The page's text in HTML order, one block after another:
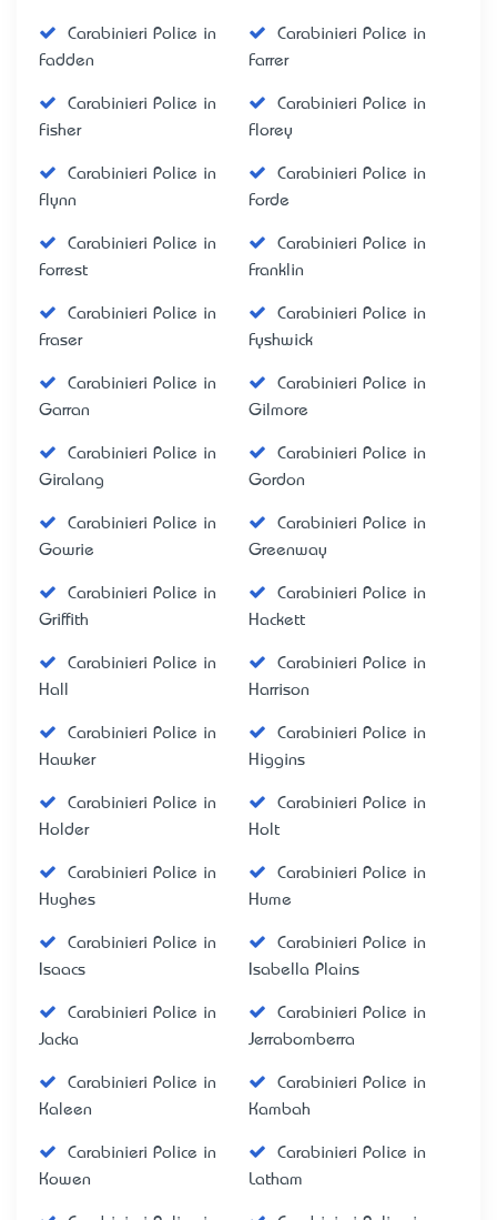
Carabinieri Police in
Fadden
Carabinieri Police in
Farrer
Carabinieri Police in
Fisher
Carabinieri Police in
Florey
Carabinieri Police in
Flynn
Carabinieri Police in
Forde
Carabinieri Police in
Forrest
Carabinieri Police in
Franklin
Carabinieri Police in
Fraser
Carabinieri Police in
Fyshwick
Carabinieri Police in
Garran
Carabinieri Police in
Gilmore
Carabinieri Police in
Giralang
Carabinieri Police in
Gordon
Carabinieri Police in
Gowrie
Carabinieri Police in
Greenway
Carabinieri Police in
Griffith
Carabinieri Police in
Hackett
Carabinieri Police in
Hall
Carabinieri Police in
Harrison
Carabinieri Police in
Hawker
Carabinieri Police in
Higgins
Carabinieri Police in
Holder
Carabinieri Police in
Holt
Carabinieri Police in
Hughes
Carabinieri Police in
Hume
Carabinieri Police in
Isaacs
Carabinieri Police in
Isabella Plains
Carabinieri Police in
Jacka
Carabinieri Police in
Jerrabomberra
Carabinieri Police in
Kaleen
Carabinieri Police in
Kambah
Carabinieri Police in
Kowen
Carabinieri Police in
Latham